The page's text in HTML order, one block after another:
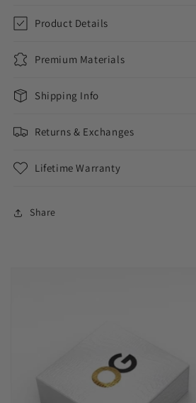
Product Details
Premium Materials
Shipping Info
Returns & Exchanges
Lifetime Warranty
Share